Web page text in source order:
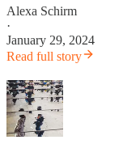
Alexa Schirm
·
January 29, 2024
Read full story